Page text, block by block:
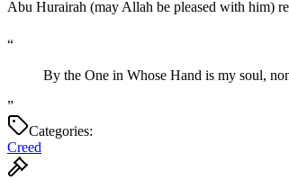
“
By the One in Whose Hand is my soul,
”
Categories:
Creed